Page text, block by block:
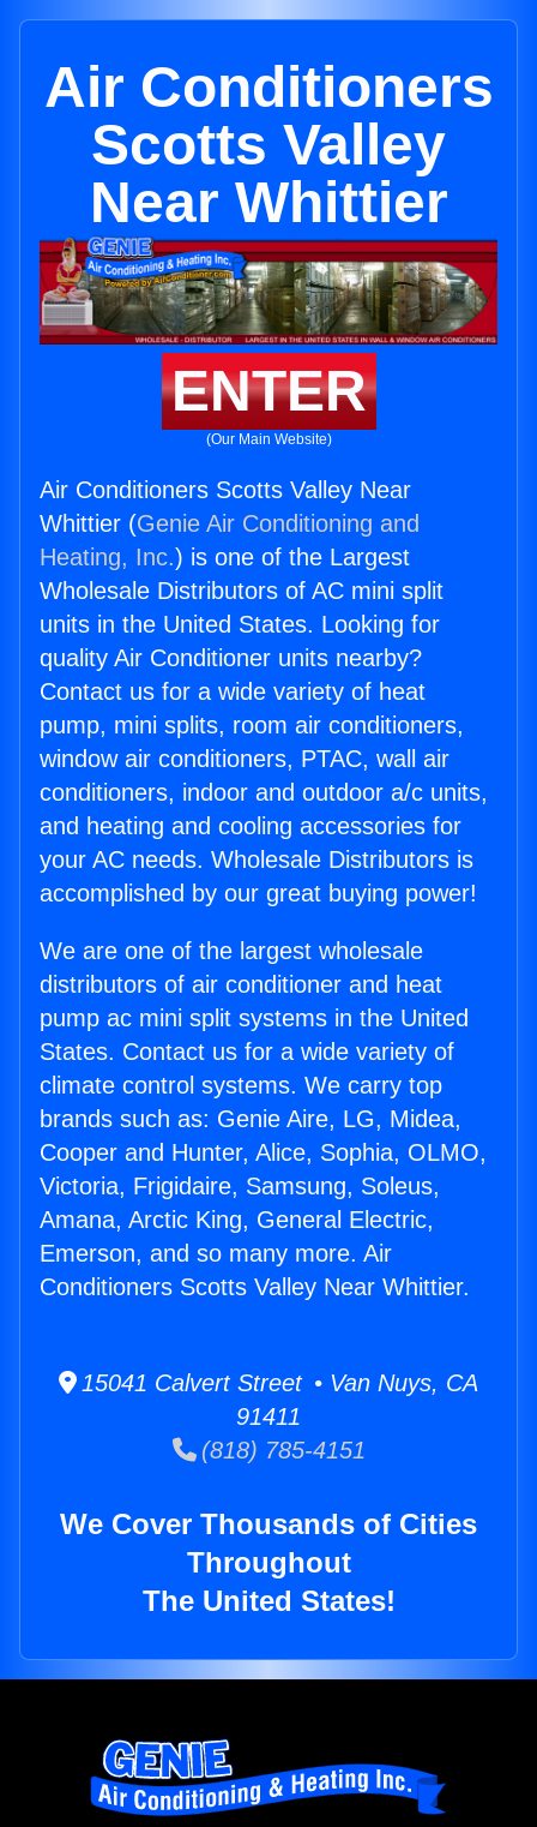
Air Conditioners
Scotts Valley
Near Whittier
ENTER
(Our Main Website)
Air Conditioners Scotts Valley Near
Whittier (Genie Air Conditioning and
Heating, Inc.) is one of the Largest
Wholesale Distributors of AC mini split
units in the United States. Looking for
quality Air Conditioner units nearby?
Contact us for a wide variety of heat
pump, mini splits, room air conditioners,
window air conditioners, PTAC, wall air
conditioners, indoor and outdoor a/c units,
and heating and cooling accessories for
your AC needs. Wholesale Distributors is
accomplished by our great buying power!
We are one of the largest wholesale
distributors of air conditioner and heat
pump ac mini split systems in the United
States. Contact us for a wide variety of
climate control systems. We carry top
brands such as: Genie Aire, LG, Midea,
Cooper and Hunter, Alice, Sophia, OLMO,
Victoria, Frigidaire, Samsung, Soleus,
Amana, Arctic King, General Electric,
Emerson, and so many more. Air
Conditioners Scotts Valley Near Whittier.
15041 Calvert Street • Van Nuys, CA
91411
(818) 785-4151
We Cover Thousands of Cities
Throughout
The United States!